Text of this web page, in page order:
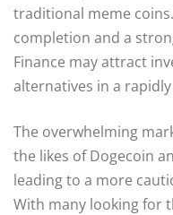
traditional meme
completion and a
Finance may attract
alternatives in a
The overwhelming
the likes of Dogecoin
leading to a more
With many looking for